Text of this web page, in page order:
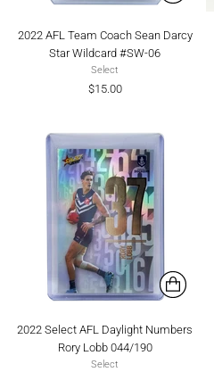
2022 AFL Team Coach Sean Darcy
Star Wildcard #SW-06
Select
$15.00
2022 Select AFL Daylight Numbers
Rory Lobb 044/190
Select